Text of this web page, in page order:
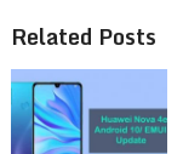
Related Posts